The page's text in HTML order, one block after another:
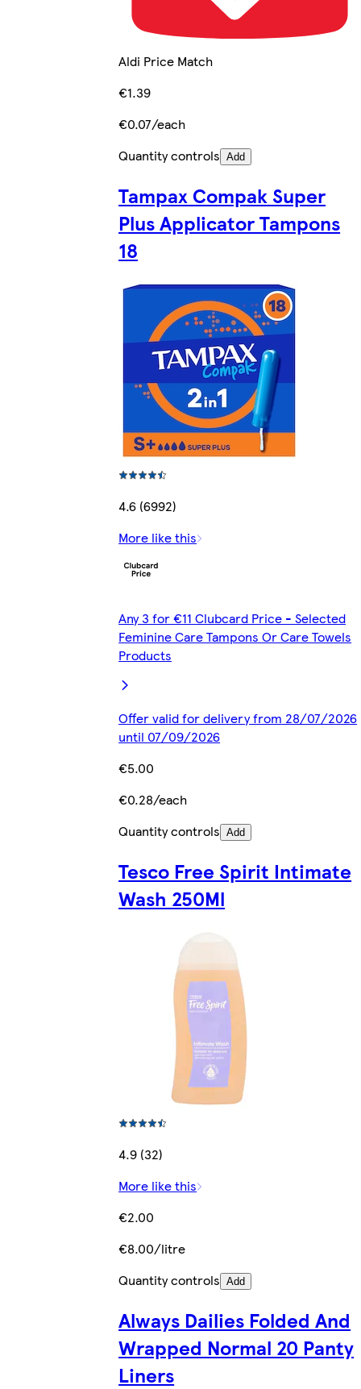
Aldi Price Match
€1.39
€0.07/each
Quantity controls Add
Tampax Compak Super
Plus Applicator Tampons
18
4.6 (6992)
More like this
Any 3 for €11 Clubcard Price - Selected
Feminine Care Tampons Or Care Towels
Products
Offer valid for delivery from 28/07/2026
until 07/09/2026
€5.00
€0.28/each
Quantity controls Add
Tesco Free Spirit Intimate
Wash 250Ml
4.9 (32)
More like this
€2.00
€8.00/litre
Quantity controls Add
Always Dailies Folded And
Wrapped Normal 20 Panty
Liners